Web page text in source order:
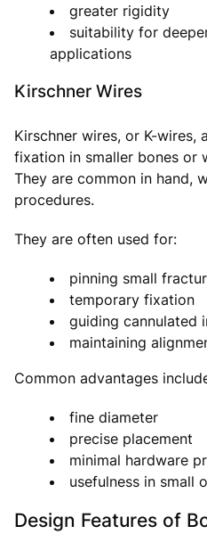
greater rigidity
suitability for
applications
Kirschner Wires
Kirschner wires, or K-wires,
fixation in smaller bones or
They are common in hand,
procedures.
They are often used for:
pinning small
temporary fixation
guiding cannulated
maintaining
Common advantages
fine diameter
precise placement
minimal hardware
usefulness in small
Design Features of